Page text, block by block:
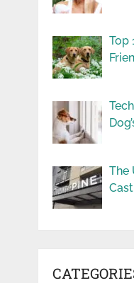
Top
The